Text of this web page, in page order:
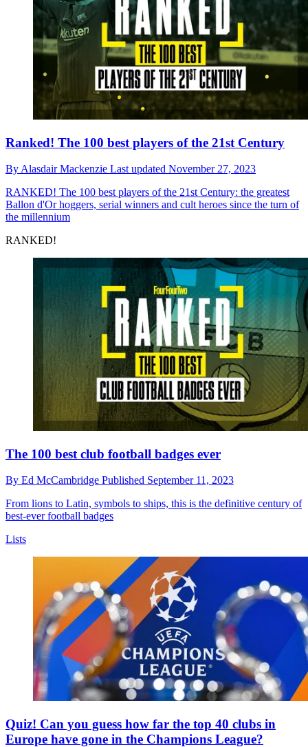
Ranked! The 100 best players of the 21st Century
By Alasdair Mackenzie Last updated November 27, 2023
RANKED! The 100 best players of the 21st Century: the greatest
Ballon d'Or hoggers, serial winners and cult heroes since the turn of
the millennium
RANKED!
The 100 best club football badges ever
By Ed McCambridge Published September 11, 2023
From lions to Latin, symbols to ships, this is the definitive century of
best-ever football badges
Lists
Quiz! Can you guess how far the top 40 clubs in
Europe have gone in the Champions League?